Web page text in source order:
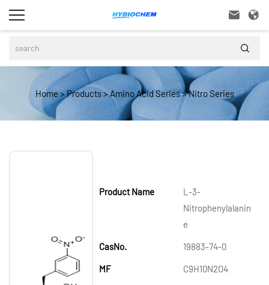
 

Home>Products>Amino Acid Series>Nitro Series
Product Name
L-3-
Nitrophenylalanin
e
CasNo. 19883-74-0
MF C9H10N2O4